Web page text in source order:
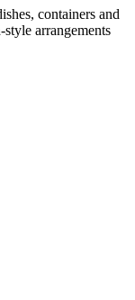
containers and
arrangements